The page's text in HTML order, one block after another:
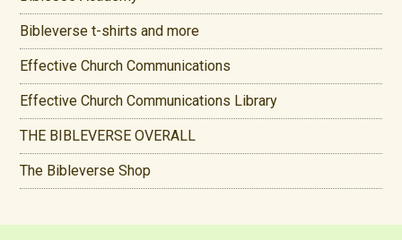
Bibleverse t-shirts and more
Effective Church Communications
Effective Church Communications Library
THE BIBLEVERSE OVERALL
The Bibleverse Shop